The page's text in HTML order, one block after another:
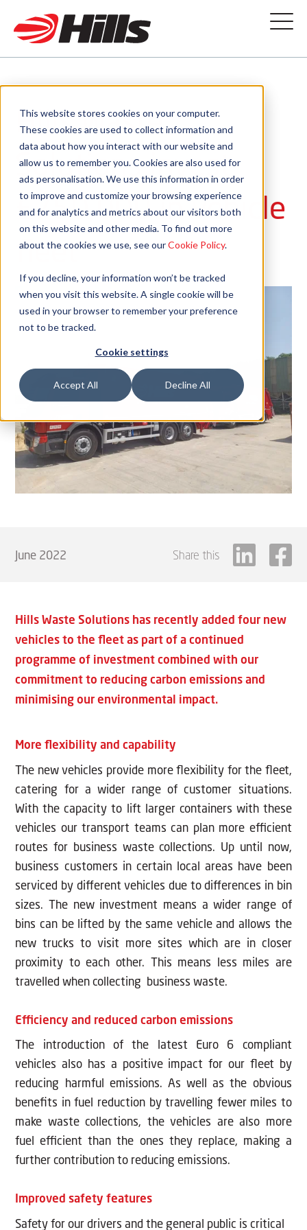
This website stores cookies on your computer.
These cookies are used to collect information and
data about how you interact with our website and
allow us to remember you. Cookies are also used for
ads personalisation. We use this information in order
to improve and customize your browsing experience
and for analytics and metrics about our visitors both
on this website and other media. To find out more
about the cookies we use, see ourCookie Policy.
If you decline, your information won’t be tracked
when you visit this website. A single cookie will be
used in your browser to remember your preference
not to be tracked.
Cookie settings
Accept All Decline All
Hills Waste
Solutions invest
£750,000 in vehicle
fleet
June 2022 Share this
Hills Waste Solutions has recently added four new
vehicles to the fleet as part of a continued
programme of investment combined with our
commitment to reducing carbon emissions and
minimising our environmental impact.
More flexibility and capability
The new vehicles provide more flexibility for the fleet,
catering for a wider range of customer situations.
With the capacity to lift larger containers with these
vehicles our transport teams can plan more efficient
routes for business waste collections. Up until now,
business customers in certain local areas have been
serviced by different vehicles due to differences in bin
sizes. The new investment means a wider range of
bins can be lifted by the same vehicle and allows the
new trucks to visit more sites which are in closer
proximity to each other. This means less miles are
travelled when collecting business waste.
Efficiency and reduced carbon emissions
The introduction of the latest Euro 6 compliant
vehicles also has a positive impact for our fleet by
reducing harmful emissions. As well as the obvious
benefits in fuel reduction by travelling fewer miles to
make waste collections, the vehicles are also more
fuel efficient than the ones they replace, making a
further contribution to reducing emissions.
Improved safety features
Safety for our drivers and the general public is critical